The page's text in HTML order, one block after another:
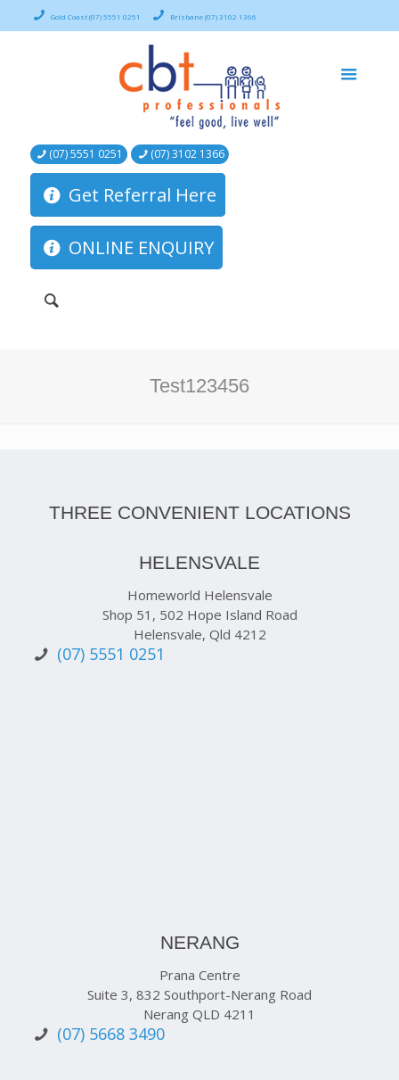
Gold Coast (07) 5551 0251 Brisbane (07) 3102 1366
(07) 5551 0251 (07) 3102 1366
Get Referral Here
ONLINE ENQUIRY
Test123456
THREE CONVENIENT LOCATIONS
HELENSVALE
Homeworld Helensvale
Shop 51, 502 Hope Island Road
Helensvale, Qld 4212
(07) 5551 0251
NERANG
Prana Centre
Suite 3, 832 Southport-Nerang Road
Nerang QLD 4211
(07) 5668 3490